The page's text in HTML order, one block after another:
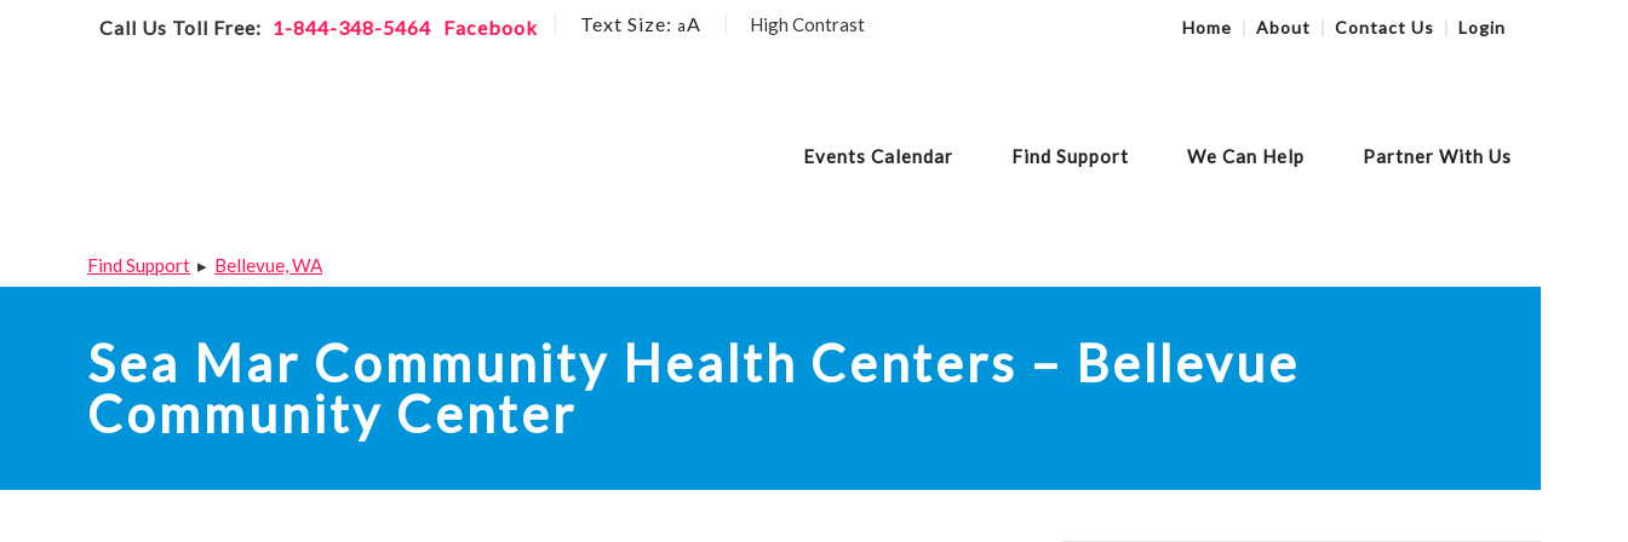
Home About Contact Us Login
Call Us Toll Free: 1-844-348-5464 Facebook Text Size: aA High Contrast
Events Calendar Find Support We Can Help Partner With Us
Find Support ▸ Bellevue, WA
Sea Mar Community Health Centers – Bellevue
Community Center